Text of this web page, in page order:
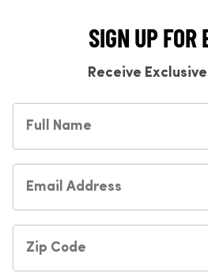
SIGN UP FOR
Receive